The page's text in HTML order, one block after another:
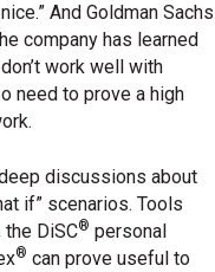
And Goldman Sachs
company has learned
work well with
need to prove a high
discussions about
if” scenarios. Tools
the DiSC® personal
® can prove useful to